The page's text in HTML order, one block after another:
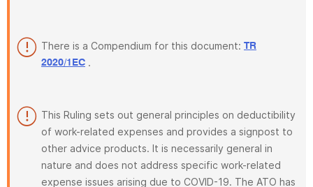
There is a Compendium for this document: TR
2020/1EC .
This Ruling sets out general principles on deductibility
of work-related expenses and provides a signpost to
other advice products. It is necessarily general in
nature and does not address specific work-related
expense issues arising due to COVID-19. The ATO has